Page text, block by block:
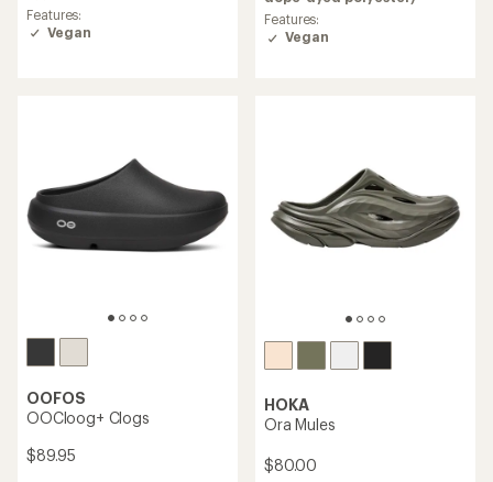
an
average
Features:
Vegan
average
rating
Features:
Vegan
OOFOS
OOCloog+ Clogs
$89.95
HOKA
Ora Mules
$80.00